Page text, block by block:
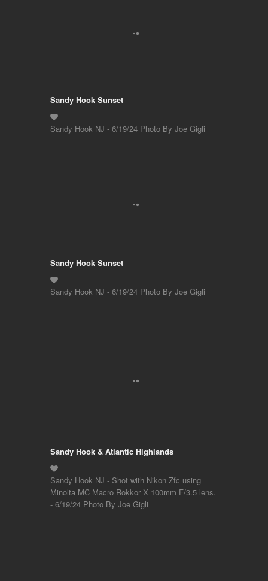
Sandy Hook Sunset
Sandy Hook NJ - 6/19/24 Photo By Joe Gigli
Sandy Hook Sunset
Sandy Hook NJ - 6/19/24 Photo By Joe Gigli
Sandy Hook & Atlantic Highlands
Sandy Hook NJ - Shot with Nikon Zfc using
Minolta MC Macro Rokkor X 100mm F/3.5 lens.
- 6/19/24 Photo By Joe Gigli